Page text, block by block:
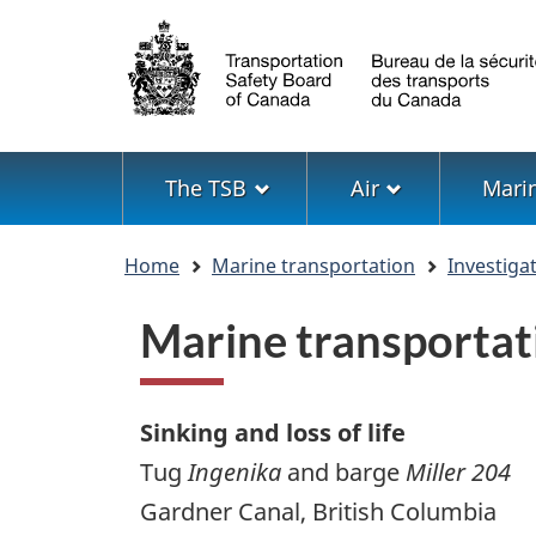
Language
selection
Menu
The TSB Air
Home Marine transportation
Marine
Sinking and loss of life
TugIngenika and barge Miller 204
Gardner Canal, British Columbia